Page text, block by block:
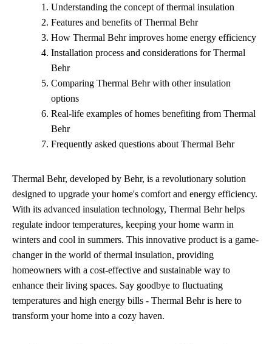
Understanding the concept of thermal insulation
Features and benefits of Thermal Behr
How Thermal Behr improves home energy efficiency
Installation process and considerations for Thermal
Behr
Comparing Thermal Behr with other insulation
options
Real-life examples of homes benefiting from Thermal
Behr
Frequently asked questions about Thermal Behr
Thermal Behr, developed by Behr, is a revolutionary solution
designed to upgrade your home's comfort and energy efficiency.
With its advanced insulation technology, Thermal Behr helps
regulate indoor temperatures, keeping your home warm in
winters and cool in summers. This innovative product is a game-
changer in the world of thermal insulation, providing
homeowners with a cost-effective and sustainable way to
enhance their living spaces. Say goodbye to fluctuating
temperatures and high energy bills - Thermal Behr is here to
transform your home into a cozy haven.